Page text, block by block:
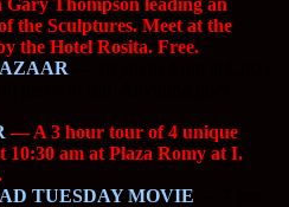
the Sculptures. Meet at the
the Hotel Rosita. Free.
— A 3 hour tour of 4 unique
10:30 am at Plaza Romy at I.
TUESDAY MOVIE